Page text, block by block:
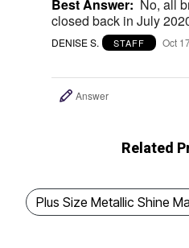
Best Answer: No, all
closed back in July
DENISE S. STAFF Oct
Answer
Related
Plus Size Metallic Shine